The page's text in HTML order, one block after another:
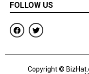
FOLLOW US
F
a
c
b
T
w
i
t
r
Copyright ©